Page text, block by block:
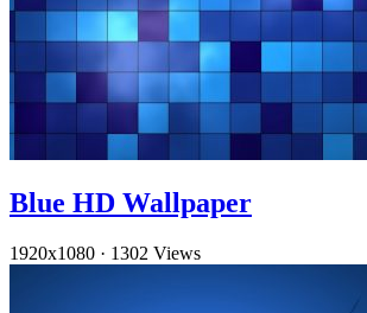
Blue HD Wallpaper
1920x1080 · 1302 Views